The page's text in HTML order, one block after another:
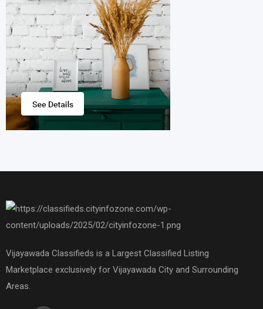
Vijayawada Classifieds is a Largest Classified Listing
Marketplace exclusively for Vijayawada City and Surrounding
Areas.